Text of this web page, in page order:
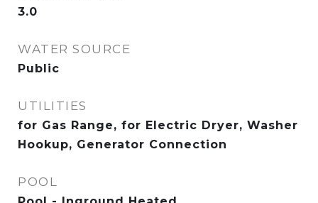
3.0
WATER SOURCE
Public
UTILITIES
for Gas Range, for Electric Dryer, Washer
Hookup, Generator Connection
POOL